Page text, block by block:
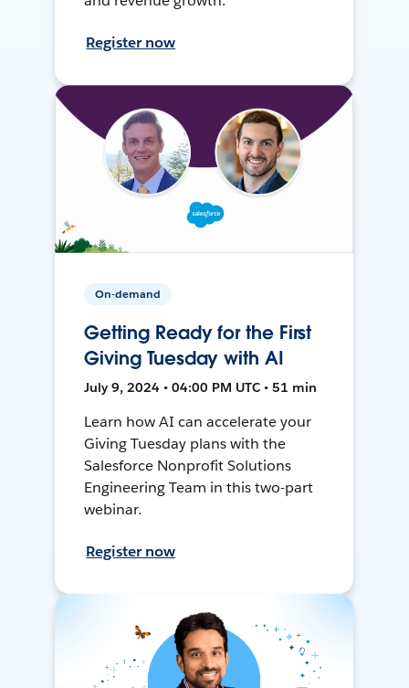
Register now
On-demand
Getting Ready for the First
Giving Tuesday with AI
July 9, 2024 • 04:00 PM UTC • 51 min
Learn how AI can accelerate your
Giving Tuesday plans with the
Salesforce Nonprofit Solutions
Engineering Team in this two-part
webinar.
Register now